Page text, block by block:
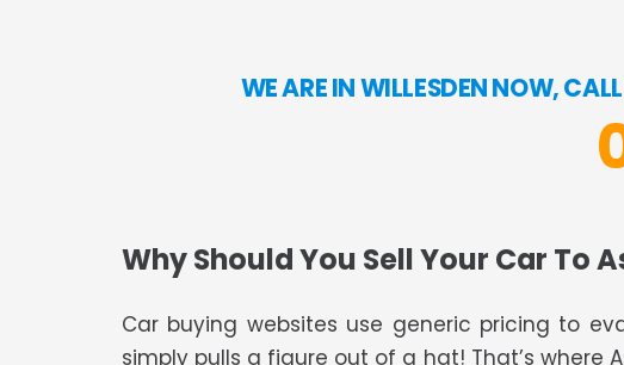
WE ARE IN WILLESDEN NOW,
Why Should You Sell Your Car To
Car buying websites use generic pricing to
simply pulls a figure out of a hat! That’s where